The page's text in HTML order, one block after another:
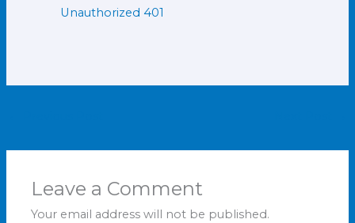
Unauthorized 401
Leave a Comment
Your email address will not be published.